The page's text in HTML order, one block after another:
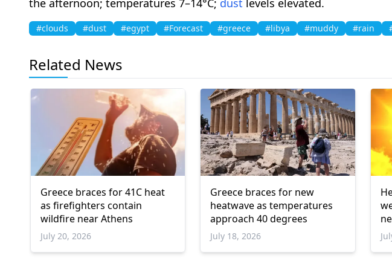
the afternoon; temperatures 7–14°C; dust levels elevated.
#clouds #dust #egypt #Forecast #greece #libya #muddy #rain
Related News
Greece braces for 41C heat
as firefighters contain
wildfire near Athens
July 20, 2026
Greece braces for new
heatwave as temperatures
approach 40 degrees
July 18, 2026